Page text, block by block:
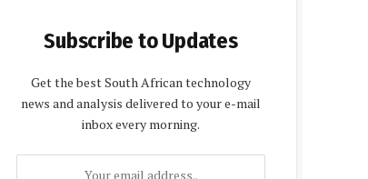
Subscribe to Updates
Get the best South African technology
news and analysis delivered to your e-mail
inbox every morning.